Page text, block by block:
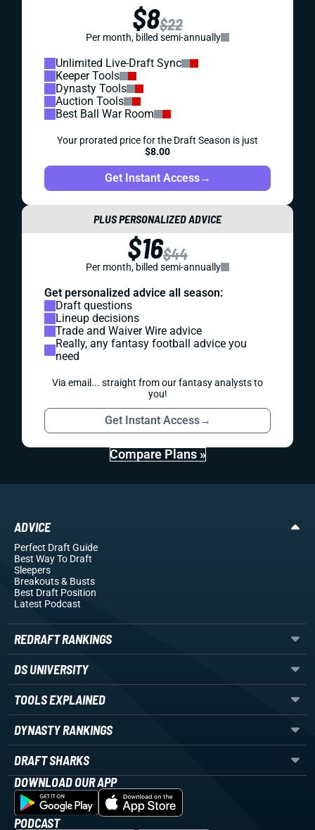
$8$22
Per month, billed semi-annually
Unlimited Live-Draft Sync
Keeper Tools
Dynasty Tools
Auction Tools
Best Ball War Room
Your prorated price for the Draft Season is just
$8.00
Get Instant Access→
PLUS PERSONALIZED ADVICE
$16$44
Per month, billed semi-annually
Get personalized advice all season:
Draft questions
Lineup decisions
Trade and Waiver Wire advice
Really, any fantasy football advice you
need
Via email... straight from our fantasy analysts to
you!
Get Instant Access→
Compare Plans »
ADVICE
Perfect Draft Guide
Best Way To Draft
Sleepers
Breakouts& Busts
Best Draft Position
Latest Podcast
REDRAFT RANKINGS
DS UNIVERSITY
TOOLS EXPLAINED
DYNASTY RANKINGS
DRAFT SHARKS
DOWNLOAD OUR APP
PODCAST